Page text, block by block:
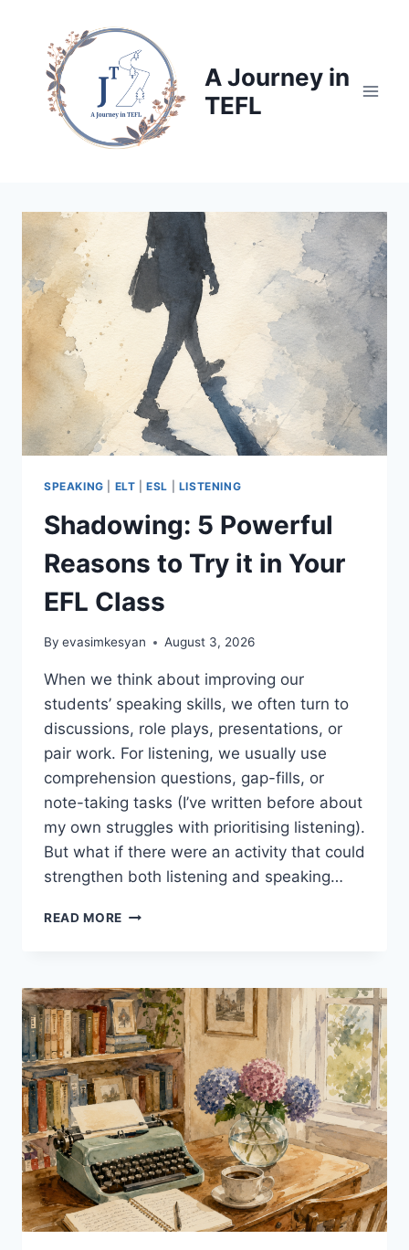
content
A Journey in
TEFL
SPEAKING ELT |ESL LISTENING
Shadowing: 5 Powerful
Reasons to Try it in Your
EFL Class
By evasimkesyan August 3, 2026
When we think about improving our
students’ speaking skills, we often turn to
discussions, role plays, presentations, or
pair work. For listening, we usually use
comprehension questions, gap-fills, or
note-taking tasks (I’ve written before about
my own struggles with prioritising listening).
But what if there were an activity that could
strengthen both listening and speaking…
READ MORE SHADOWING:
TO
TRY
IT
IN
YOUR
EFL
CLASS